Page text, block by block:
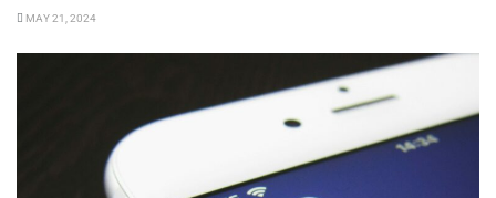
MAY 21, 2024